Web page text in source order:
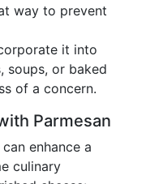
way to prevent
it into
soups, or baked
of a concern.
Parmesan
enhance a
culinary